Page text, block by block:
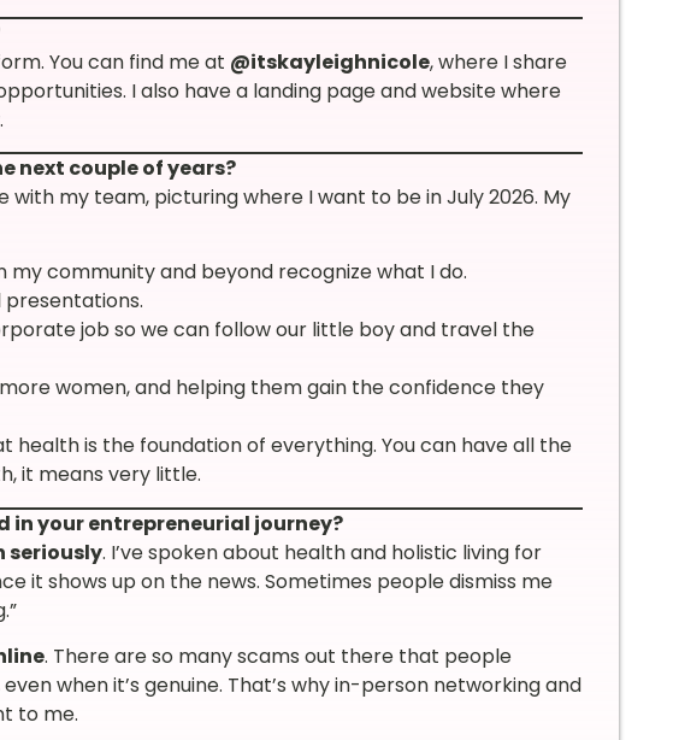
You can find me at @itskayleighnicole, where I share
I also have a landing page and website where
next couple of years?
my team, picturing where I want to be in July 2026. My
my community and beyond recognize what I do.
presentations.
job so we can follow our little boy and travel the
women, and helping them gain the confidence they
health is the foundation of everything. You can have all the
it means very little.
in your entrepreneurial journey?
seriously. I’ve spoken about health and holistic living for
it shows up on the news. Sometimes people dismiss me
. There are so many scams out there that people
when it’s genuine. That’s why in-person networking and
to me.